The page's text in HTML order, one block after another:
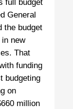
full budget
General
the budget
new
That
funding
budgeting
on
million